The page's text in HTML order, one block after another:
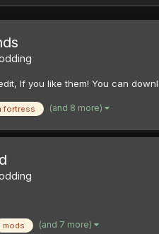
If you like them! You can
fortress (and 8 more)
mods (and 7 more)